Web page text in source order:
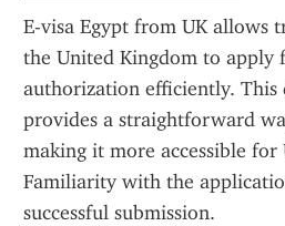
E-visa Egypt from UK allows
the United Kingdom to
authorization efficiently. This
provides a straightforward
making it more accessible for
Familiarity with the
successful submission.